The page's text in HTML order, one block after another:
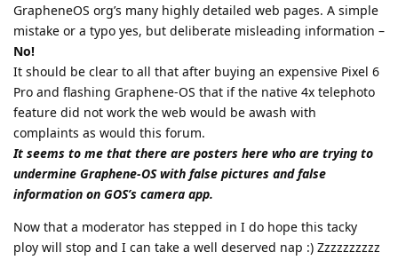
GrapheneOS org’s many highly detailed web pages. A simple
mistake or a typo yes, but deliberate misleading information –
No!
It should be clear to all that after buying an expensive Pixel 6
Pro and flashing Graphene-OS that if the native 4x telephoto
feature did not work the web would be awash with
complaints as would this forum.
It seems to me that there are posters here who are trying to
undermine Graphene-OS with false pictures and false
information on GOS’s camera app.
Now that a moderator has stepped in I do hope this tacky
ploy will stop and I can take a well deserved nap :) Zzzzzzzzzz